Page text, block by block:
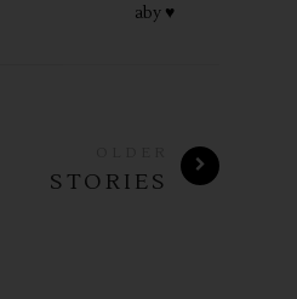
aby ♥
STORIES